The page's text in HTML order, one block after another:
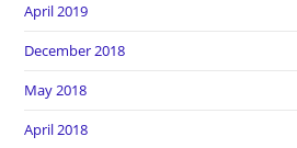
April 2019
December 2018
May 2018
April 2018